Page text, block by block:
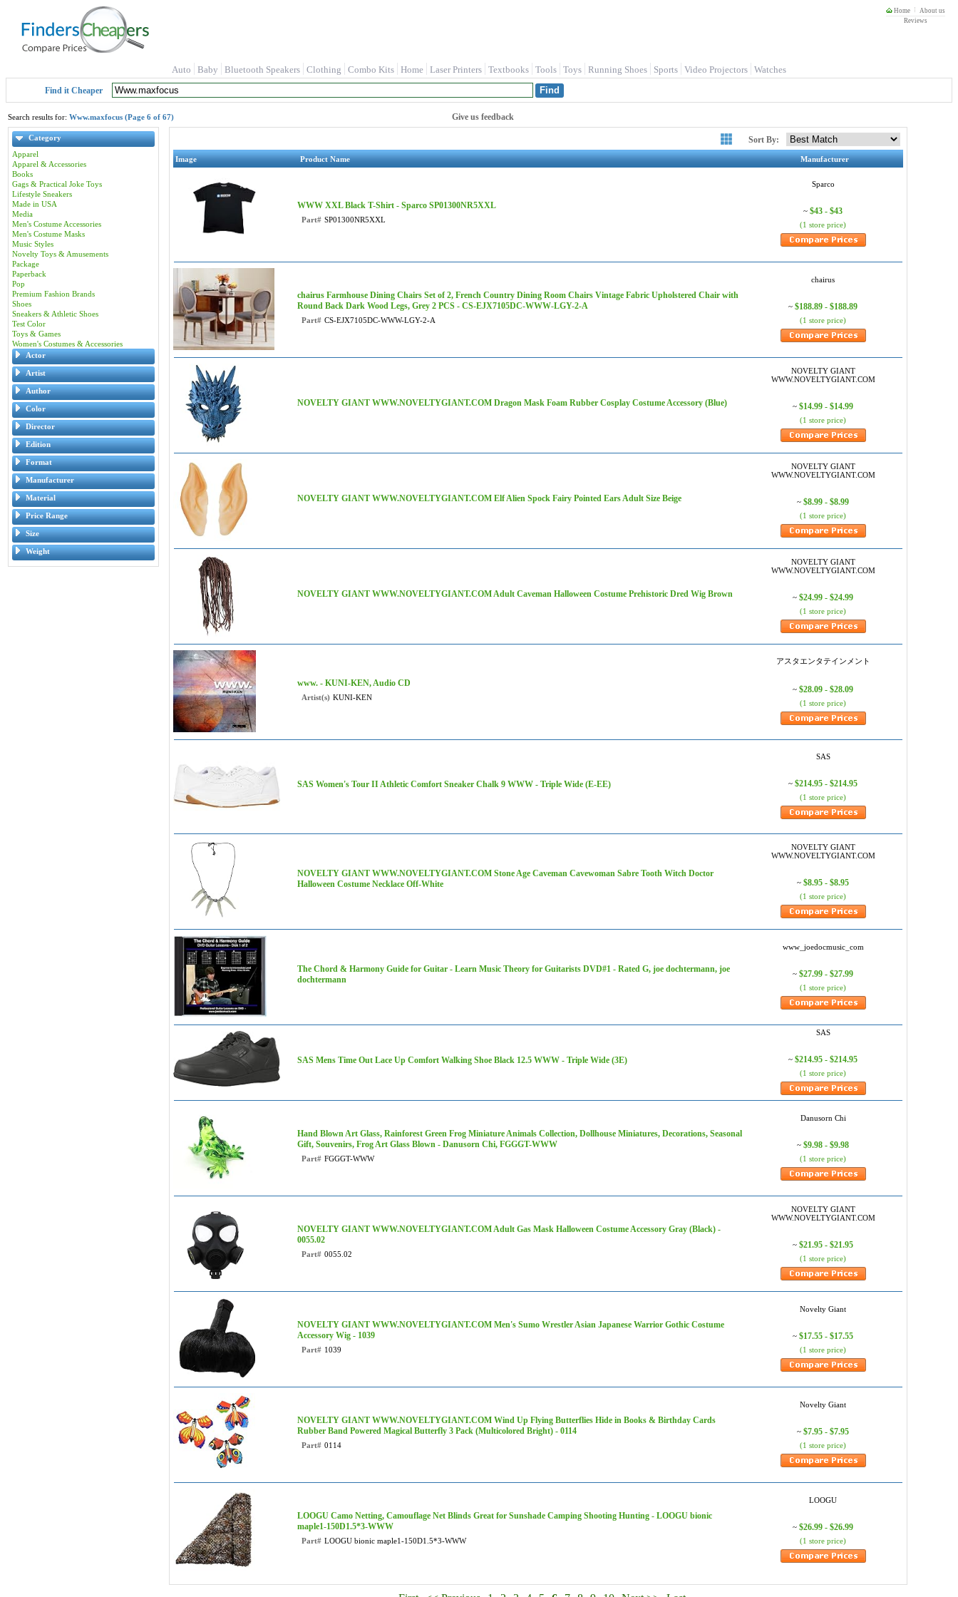
Home
About us
Reviews
Auto Baby Bluetooth Speakers Clothing Combo Kits Home Laser Printers Textbooks Tools Toys Running Shoes Sports Video Projectors Watches
Find it Cheaper
Search results for: Www.maxfocus (Page 6 of 67) Give us feedback
Category
Apparel
Apparel & Accessories
Books
Gags & Practical Joke Toys
Lifestyle Sneakers
Made in USA
Media
Men's Costume Accessories
Men's Costume Masks
Music Styles
Novelty Toys & Amusements
Package
Paperback
Pop
Premium Fashion Brands
Shoes
Sneakers & Athletic Shoes
Test Color
Toys & Games
Women's Costumes & Accessories
Actor
Artist
Author
Color
Director
Edition
Format
Manufacturer
Material
Price Range
Size
Weight
Sort By:
Image Product Name Manufacturer
WWW XXL Black T-Shirt - Sparco SP01300NR5XXL
Part# SP01300NR5XXL
Sparco
~ $43 - $43
(1 store price)
chairus Farmhouse Dining Chairs Set of 2, French Country Dining Room Chairs Vintage Fabric Upholstered Chair with
Round Back Dark Wood Legs, Grey 2 PCS - CS-EJX7105DC-WWW-LGY-2-A
Part# CS-EJX7105DC-WWW-LGY-2-A
chairus
~ $188.89 - $188.89
(1 store price)
NOVELTY GIANT WWW.NOVELTYGIANT.COM Dragon Mask Foam Rubber Cosplay Costume Accessory (Blue)
NOVELTY GIANT
WWW.NOVELTYGIANT.COM
~ $14.99 - $14.99
(1 store price)
NOVELTY GIANT WWW.NOVELTYGIANT.COM Elf Alien Spock Fairy Pointed Ears Adult Size Beige
NOVELTY GIANT
WWW.NOVELTYGIANT.COM
~ $8.99 - $8.99
(1 store price)
NOVELTY GIANT WWW.NOVELTYGIANT.COM Adult Caveman Halloween Costume Prehistoric Dred Wig Brown
NOVELTY GIANT
WWW.NOVELTYGIANT.COM
~ $24.99 - $24.99
(1 store price)
www. - KUNI-KEN, Audio CD
Artist(s) KUNI-KEN
アスタエンタテインメント
~ $28.09 - $28.09
(1 store price)
SAS Women's Tour II Athletic Comfort Sneaker Chalk 9 WWW - Triple Wide (E-EE)
SAS
~ $214.95 - $214.95
(1 store price)
NOVELTY GIANT WWW.NOVELTYGIANT.COM Stone Age Caveman Cavewoman Sabre Tooth Witch Doctor
Halloween Costume Necklace Off-White
NOVELTY GIANT
WWW.NOVELTYGIANT.COM
~ $8.95 - $8.95
(1 store price)
The Chord & Harmony Guide for Guitar - Learn Music Theory for Guitarists DVD#1 - Rated G, joe dochtermann, joe
dochtermann
www_joedocmusic_com
~ $27.99 - $27.99
(1 store price)
SAS Mens Time Out Lace Up Comfort Walking Shoe Black 12.5 WWW - Triple Wide (3E)
SAS
~ $214.95 - $214.95
(1 store price)
Hand Blown Art Glass, Rainforest Green Frog Miniature Animals Collection, Dollhouse Miniatures, Decorations, Seasonal
Gift, Souvenirs, Frog Art Glass Blown - Danusorn Chi, FGGGT-WWW
Part# FGGGT-WWW
Danusorn Chi
~ $9.98 - $9.98
(1 store price)
NOVELTY GIANT WWW.NOVELTYGIANT.COM Adult Gas Mask Halloween Costume Accessory Gray (Black) -
0055.02
Part# 0055.02
NOVELTY GIANT
WWW.NOVELTYGIANT.COM
~ $21.95 - $21.95
(1 store price)
NOVELTY GIANT WWW.NOVELTYGIANT.COM Men's Sumo Wrestler Asian Japanese Warrior Gothic Costume
Accessory Wig - 1039
Part# 1039
Novelty Giant
~ $17.55 - $17.55
(1 store price)
NOVELTY GIANT WWW.NOVELTYGIANT.COM Wind Up Flying Butterflies Hide in Books & Birthday Cards
Rubber Band Powered Magical Butterfly 3 Pack (Multicolored Bright) - 0114
Part# 0114
Novelty Giant
~ $7.95 - $7.95
(1 store price)
LOOGU Camo Netting, Camouflage Net Blinds Great for Sunshade Camping Shooting Hunting - LOOGU bionic
maple1-150D1.5*3-WWW
Part# LOOGU bionic maple1-150D1.5*3-WWW
LOOGU
~ $26.99 - $26.99
(1 store price)